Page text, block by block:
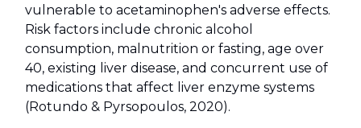
vulnerable to acetaminophen's adverse effects.
Risk factors include chronic alcohol
consumption, malnutrition or fasting, age over
40, existing liver disease, and concurrent use of
medications that affect liver enzyme systems
(Rotundo & Pyrsopoulos, 2020).